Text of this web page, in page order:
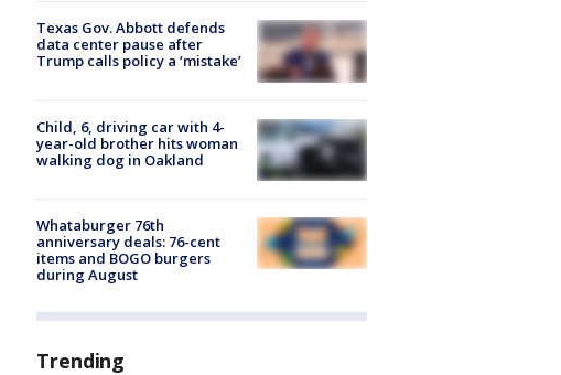
Texas Gov. Abbott defends
data center pause after
Trump calls policy a ‘mistake’
Child, 6, driving car with 4-
year-old brother hits woman
walking dog in Oakland
Whataburger 76th
anniversary deals: 76-cent
items and BOGO burgers
during August
Trending